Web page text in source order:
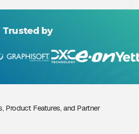
Sebestyén
Trusted by
Product Features, and Partner